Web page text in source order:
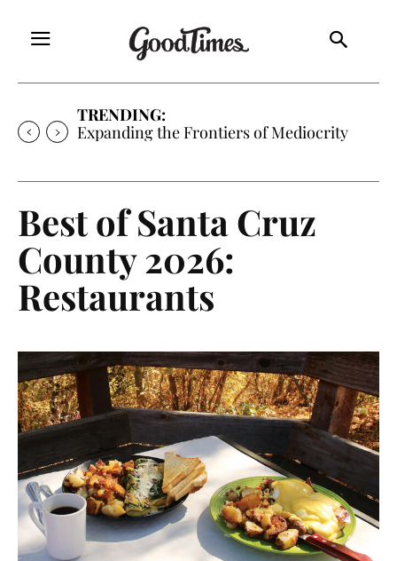
TRENDING:
Sunny is Coming Home
Best of Santa Cruz
County 2026:
Restaurants